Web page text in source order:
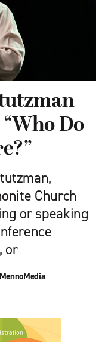
“Who Do
Church
or speaking
or